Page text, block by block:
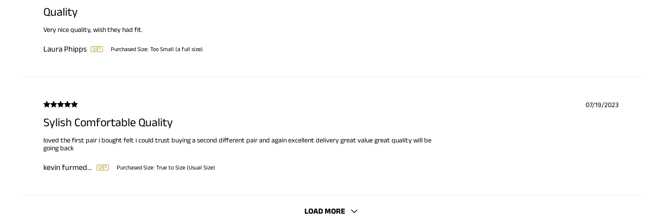
Quality
Very nice quality, wish they had fit.
Laura Phipps Purchased Size: Too Small (a full size)
07/19/2023
Sylish Comfortable Quality
loved the first pair i bought felt i could trust buying a second different pair and again excellent delivery great value great quality will be
going back
kevin furmedge Purchased Size: True to Size (Usual Size)
LOAD MORE